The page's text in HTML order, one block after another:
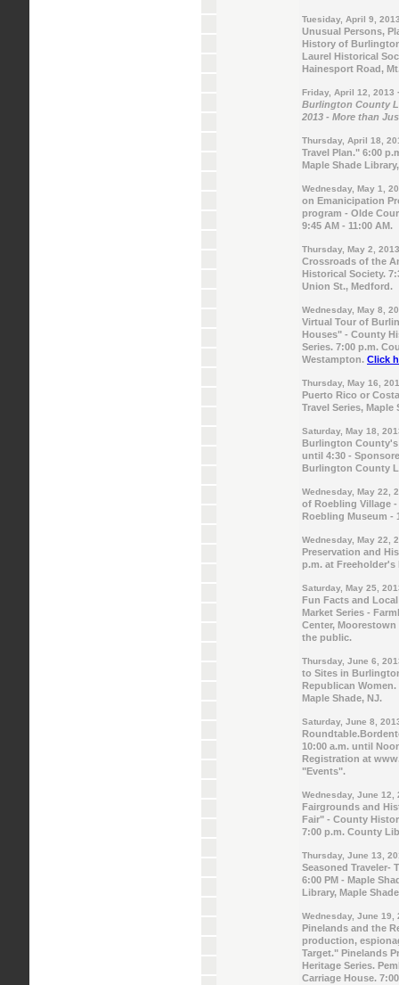
Tuesiday, April 9,
Unusual Persons,
History of
Laurel Historical
Hainesport Road,
Friday, April 12, 2013
Burlington County
2013 - More than
Thursday, April 18,
Travel Plan." 6:00
Maple Shade
Wednesday, May 1,
on Emanicipation
program - Olde
9:45 AM - 11:00 AM.
Thursday, May 2, 2013
Crossroads of the
Historical Society.
Union St., Medford.
Wednesday, May 8,
Virtual Tour of
Houses" - County
Series. 7:00 p.m.
Westampton. Click
Thursday, May 16,
Puerto Rico or
Travel Series, Maple
Saturday, May 18,
Burlington County's
until 4:30 -
Burlington County
Wednesday, May 22,
of Roebling Village
Roebling Museum -
Wednesday, May 22,
Preservation and
p.m. at
Saturday, May 25,
Fun Facts and
Market Series -
Center, Moorestown
the public.
Thursday, June 6,
to Sites in
Republican
Maple Shade, NJ.
Saturday, June 8,
10:00 a.m. until
Registration at
"Events".
Wednesday, June 12,
Fairgrounds and
Fair" - County
7:00 p.m. County
Thursday, June 13,
Seasoned Traveler-
6:00 PM - Maple
Library, Maple
Wednesday, June 19,
Pinelands and the
production,
Target." Pinelands
Heritage Series.
Carriage House.